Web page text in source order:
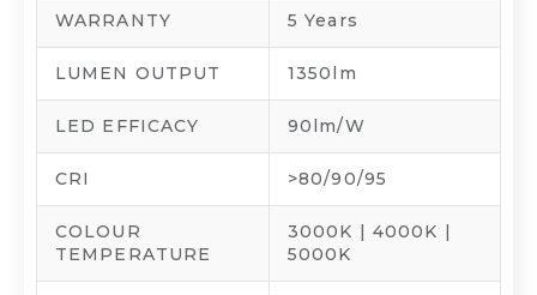
WARRANTY 5 Years
LUMEN OUTPUT 1350lm
LED EFFICACY 90lm/W
CRI >80/90/95
COLOUR
TEMPERATURE
3000K | 4000K |
5000K